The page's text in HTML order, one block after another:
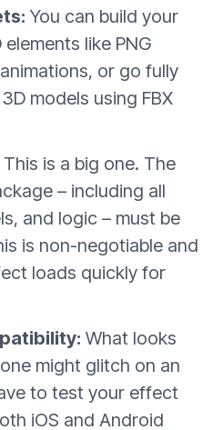
You can build your
like PNG
or go fully
models using FBX
This is a big one. The
– including all
and logic – must be
is non-negotiable and
loads quickly for
What looks
might glitch on an
to test your effect
iOS and Android